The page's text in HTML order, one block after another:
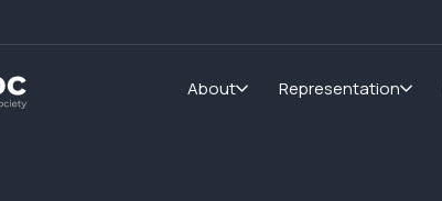
About Representation